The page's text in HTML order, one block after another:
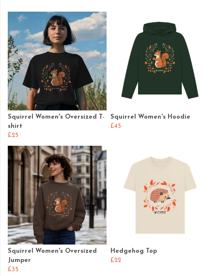
Squirrel Women's Oversized T-
shirt
£25
Squirrel Women's Hoodie
£45
Squirrel Women's Oversized
Jumper
£35
Hedgehog Top
£22